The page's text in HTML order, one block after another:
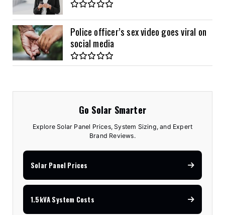
Police officer’s sex video goes viral on
social media
Go Solar Smarter
Explore Solar Panel Prices, System Sizing, and Expert
Brand Reviews.
Solar Panel Prices
1.5kVA System Costs